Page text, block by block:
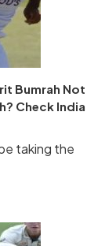
Bumrah Not
Check India
taking the